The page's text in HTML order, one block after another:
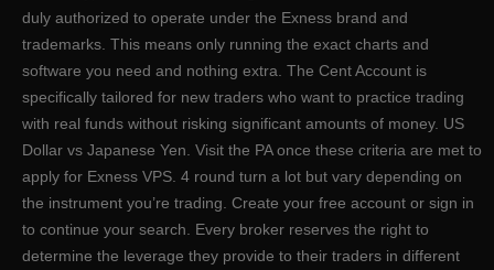
duly authorized to operate under the Exness brand and
trademarks. This means only running the exact charts and
software you need and nothing extra. The Cent Account is
specifically tailored for new traders who want to practice trading
with real funds without risking significant amounts of money. US
Dollar vs Japanese Yen. Visit the PA once these criteria are met to
apply for Exness VPS. 4 round turn a lot but vary depending on
the instrument you’re trading. Create your free account or sign in
to continue your search. Every broker reserves the right to
determine the leverage they provide to their traders in different